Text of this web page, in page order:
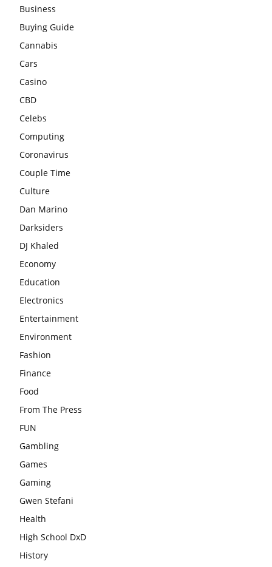
Business
Buying Guide
Cannabis
Cars
Casino
CBD
Celebs
Computing
Coronavirus
Couple Time
Culture
Dan Marino
Darksiders
DJ Khaled
Economy
Education
Electronics
Entertainment
Environment
Fashion
Finance
Food
From The Press
FUN
Gambling
Games
Gaming
Gwen Stefani
Health
High School DxD
History